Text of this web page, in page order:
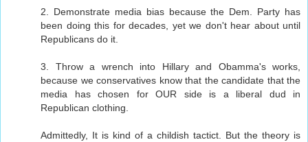
2. Demonstrate media bias because the Dem. Party has
been doing this for decades, yet we don't hear about until
Republicans do it.
3. Throw a wrench into Hillary and Obamma's works,
because we conservatives know that the candidate that the
media has chosen for OUR side is a liberal dud in
Republican clothing.
Admittedly, It is kind of a childish tactict. But the theory is